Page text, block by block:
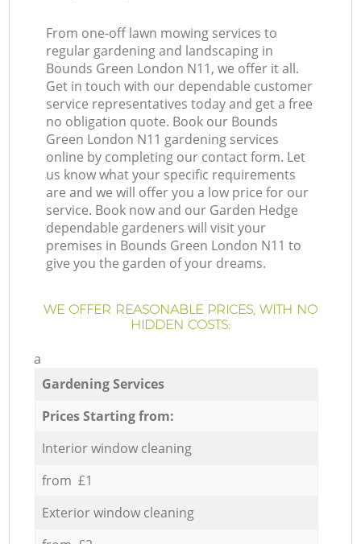
From one-off lawn mowing services to
regular gardening and landscaping in
Bounds Green London N11, we offer it all.
Get in touch with our dependable customer
service representatives today and get a free
no obligation quote. Book our Bounds
Green London N11 gardening services
online by completing our contact form. Let
us know what your specific requirements
are and we will offer you a low price for our
service. Book now and our Garden Hedge
dependable gardeners will visit your
premises in Bounds Green London N11 to
give you the garden of your dreams.
WE OFFER REASONABLE PRICES, WITH NO
HIDDEN COSTS:
a
Gardening Services
Prices Starting from:
Interior window cleaning
from £1
Exterior window cleaning